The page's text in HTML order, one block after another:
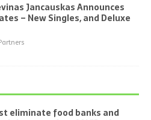
Jancauskas Announces
– New Singles, and Deluxe
eliminate food banks and